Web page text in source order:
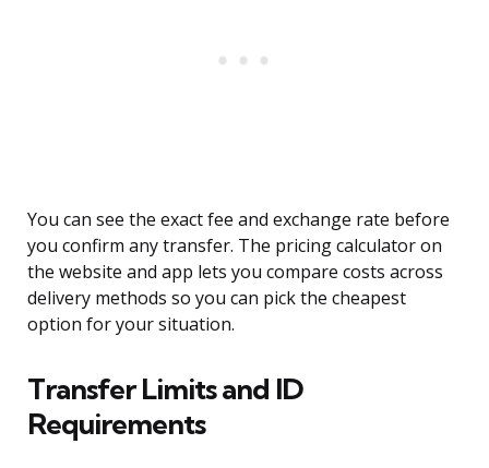
You can see the exact fee and exchange rate before
you confirm any transfer. The pricing calculator on
the website and app lets you compare costs across
delivery methods so you can pick the cheapest
option for your situation.
Transfer Limits and ID
Requirements